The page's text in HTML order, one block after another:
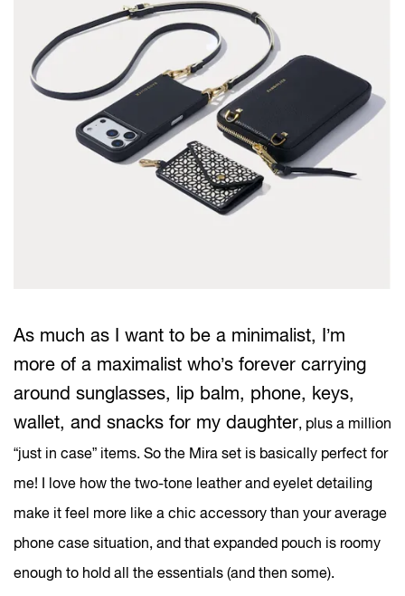
As much as I want to be a minimalist, I’m
more of a maximalist who’s forever carrying
around sunglasses, lip balm, phone, keys,
wallet, and snacks for my daughter, plus a million
“just in case” items. So the Mira set is basically perfect for
me! I love how the two-tone leather and eyelet detailing
make it feel more like a chic accessory than your average
phone case situation, and that expanded pouch is roomy
enough to hold all the essentials (and then some).